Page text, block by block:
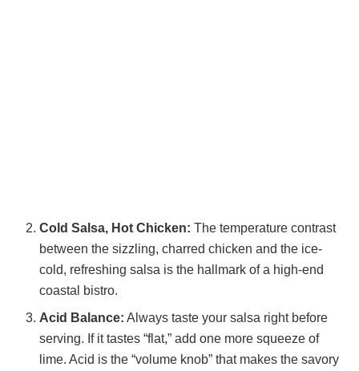
Cold Salsa, Hot Chicken: The temperature contrast
between the sizzling, charred chicken and the ice-
cold, refreshing salsa is the hallmark of a high-end
coastal bistro.
Acid Balance: Always taste your salsa right before
serving. If it tastes “flat,” add one more squeeze of
lime. Acid is the “volume knob” that makes the savory